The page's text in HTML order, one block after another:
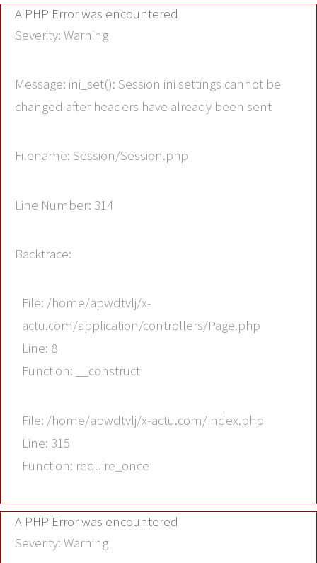
A PHP Error was encountered
Severity: Warning
Message: ini_set(): Session ini settings cannot be
changed after headers have already been sent
Filename: Session/Session.php
Line Number: 314
Backtrace:
File: /home/apwdtvlj/x-
actu.com/application/controllers/Page.php
Line: 8
Function: __construct
File: /home/apwdtvlj/x-actu.com/index.php
Line: 315
Function: require_once
A PHP Error was encountered
Severity: Warning